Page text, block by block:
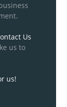
Us
us to
us!